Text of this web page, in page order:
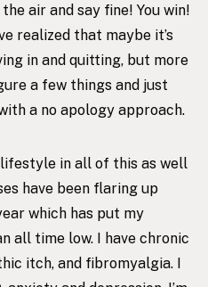
air and say fine! You win!
realized that maybe it’s
in and quitting, but more
a few things and just
a no apology approach.
in all of this as well
have been flaring up
which has put my
all time low. I have chronic
itch, and fibromyalgia. I